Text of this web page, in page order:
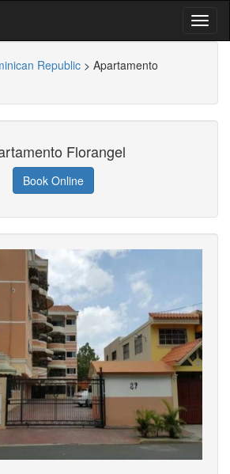
Republic > Apartamento
Florangel
Book Online